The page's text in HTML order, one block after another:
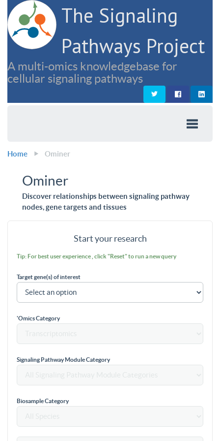
The Signaling
Pathways Project
A multi-omics knowledgebase for
cellular signaling pathways
Home Ominer
Ominer
Discover relationships between signaling pathway
nodes, gene targets and tissues
Start your research
Tip: For best user experience , click "Reset" to run a new query
Target gene(s) of interest
'Omics Category
Signaling Pathway Module Category
Biosample Category